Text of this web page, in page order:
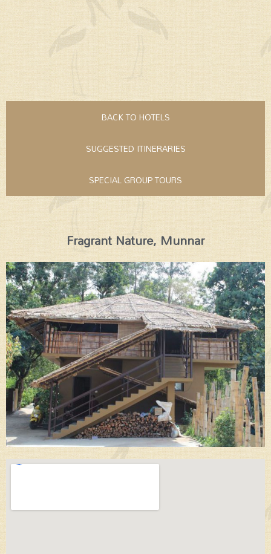
BACK TO HOTELS
SUGGESTED ITINERARIES
SPECIAL GROUP TOURS
Fragrant Nature, Munnar